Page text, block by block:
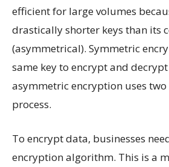
efficient for large volumes
drastically shorter keys than its
(asymmetrical). Symmetric
same key to encrypt and
asymmetric encryption uses two
process.
To encrypt data, businesses
encryption algorithm. This is a